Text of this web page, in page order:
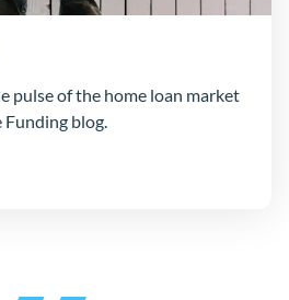
pulse of the home loan market
blog.